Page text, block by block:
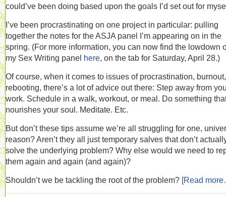
could’ve been doing based upon the goals I’d set out for
I’ve been procrastinating on one project in particular: pulling
together the notes for the ASJA panel I’m appearing on in the
spring. (For more information, you can now find the lowdown
my Sex Writing panel here, on the tab for Saturday, April 28.)
Of course, when it comes to issues of procrastination,
rebooting, there’s a lot of advice out there: Step away from
work. Schedule in a walk, workout, or meal. Do something
nourishes your soul. Meditate. Etc.
But don’t these tips assume we’re all struggling for one,
reason? Aren’t they all just temporary salves that don’t
solve the underlying problem? Why else would we need to
them again and again (and again)?
Shouldn’t we be tackling the root of the problem? [Read